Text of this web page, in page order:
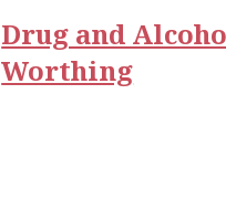
Drug and
Worthing